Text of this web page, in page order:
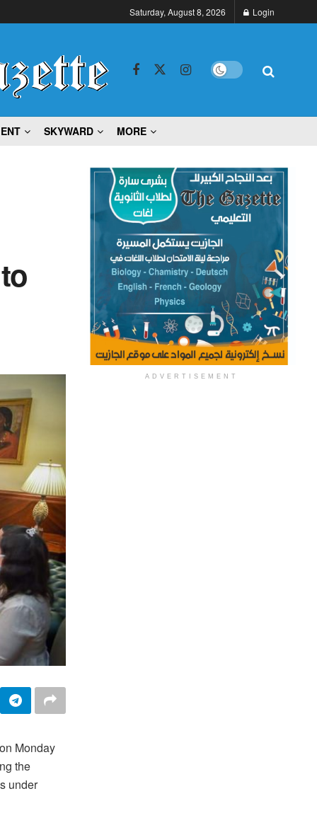
Saturday, August 8, 2026 Login
SKYWARD MORE
Monday
the
under
ADVERTISEMENT